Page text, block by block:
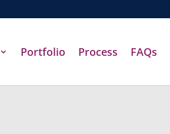
Portfolio Process FAQs